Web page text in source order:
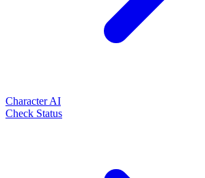
Character AI
Check Status